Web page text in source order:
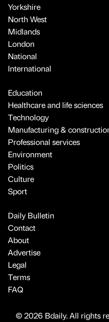
Yorkshire
North West
Midlands
London
National
International
Education
Healthcare and life sciences
Technology
Manufacturing &
Professional services
Environment
Politics
Culture
Sport
Daily Bulletin
Contact
About
Advertise
Legal
Terms
FAQ
© 2026 Bdaily. All rights